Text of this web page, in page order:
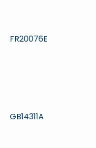
FR20076E
GB14311A